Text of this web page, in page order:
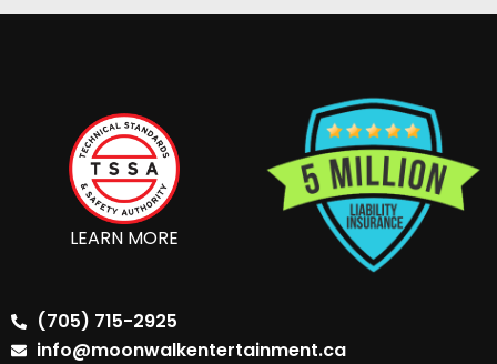
LEARN MORE
(705) 715-2925
info@moonwalkentertainment.ca